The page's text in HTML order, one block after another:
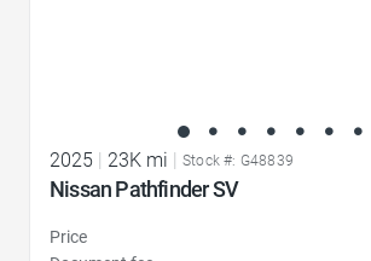
2025 | 23K mi | Stock #: G48839
Nissan Pathfinder SV
Price